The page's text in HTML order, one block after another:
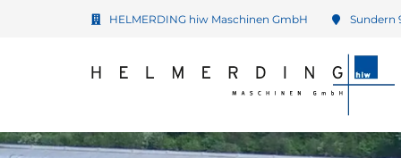
HELMERDING hiw Maschinen GmbH Sundern